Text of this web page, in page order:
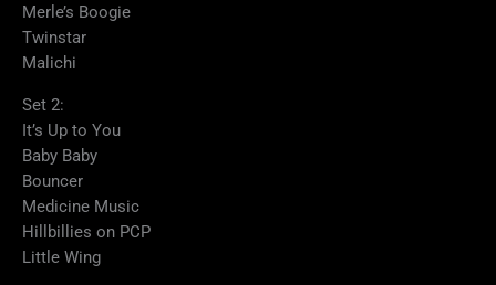
Merle’s Boogie
Twinstar
Malichi
Set 2:
It’s Up to You
Baby Baby
Bouncer
Medicine Music
Hillbillies on PCP
Little Wing